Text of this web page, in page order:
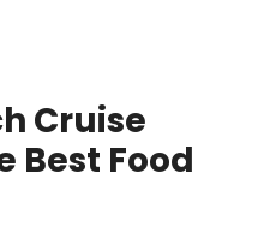
Cruise
Best Food